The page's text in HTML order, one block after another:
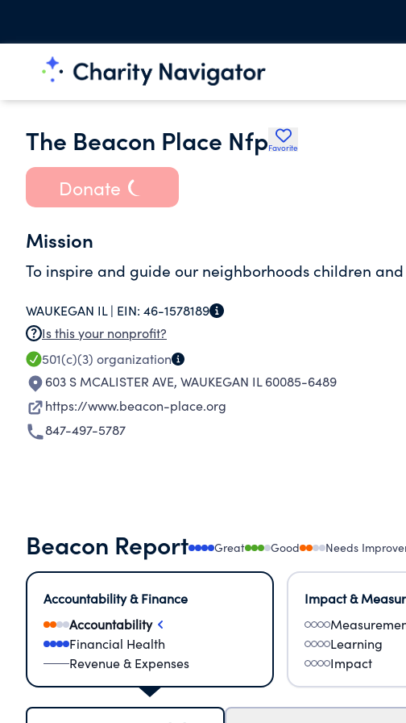
The Beacon Place NfpFavorite
Donate
Mission
To inspire and guide our neighborhoods children
WAUKEGAN IL | EIN: 46-1578189
Is this your nonprofit?
501(c)(3) organization
603 S MCALISTER AVE, WAUKEGAN IL 60085-6489
https://www.beacon-place.org
847-497-5787
Beacon Report Great Good Needs
Accountability & Finance
Accountability
Financial Health
Revenue & Expenses
Impact &
Learning
Impact